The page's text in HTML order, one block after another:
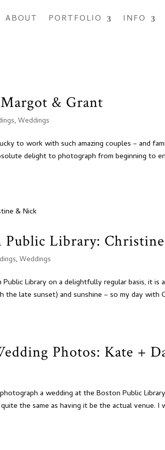
ABOUT PORTFOLIO INFO
& Grant
,Weddings
to work with such amazing couples – and
delight to photograph from beginning to
Public Library:
,Weddings
Library on a delightfully regular basis, it is
late sunset) and sunshine – so my day with
Photos: Kate +
a wedding at the Boston Public
the same as having it be the actual venue.